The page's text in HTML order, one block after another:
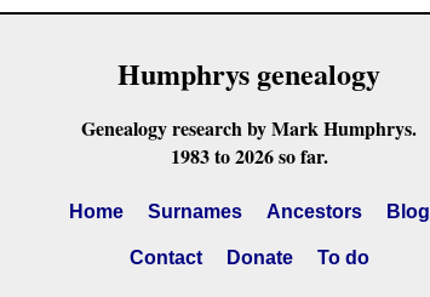
Humphrys genealogy
Genealogy research by Mark Humphrys.
1983 to 2026 so far.
Home Surnames Ancestors Blog
Contact Donate To do